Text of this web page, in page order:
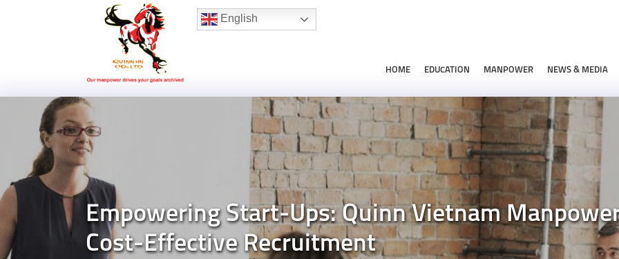
Hotline:(+84) 96 860 05 78
English
HOME EDUCATION MANPOWER NEWS & MEDIA
Empowering Start-Ups: Quinn Vietnam
Cost-Effective Recruitment